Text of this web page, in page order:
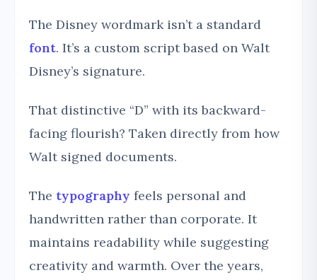
The Disney wordmark isn’t a standard
font. It’s a custom script based on Walt
Disney’s signature.
That distinctive “D” with its backward-
facing flourish? Taken directly from how
Walt signed documents.
The typography feels personal and
handwritten rather than corporate. It
maintains readability while suggesting
creativity and warmth. Over the years,